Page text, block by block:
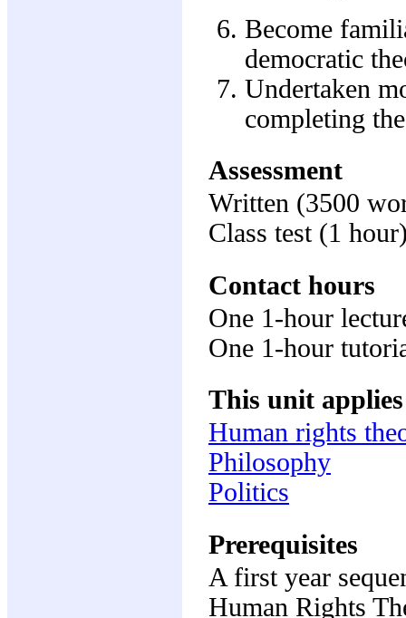
Become
democratic
Undertaken
completing
Assessment
Written (3500
Class test (1
Contact hours
One 1-hour
One 1-hour
This unit
Human rights
Philosophy
Politics
Prerequisites
A first year
Human Rights